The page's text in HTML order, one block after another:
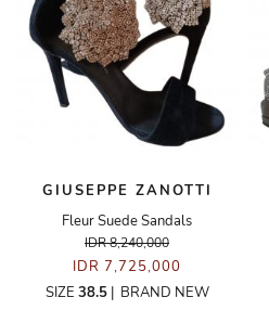
GIUSEPPE ZANOTTI
Fleur Suede Sandals
IDR 8,240,000
IDR 7,725,000
SIZE 38.5| BRAND NEW